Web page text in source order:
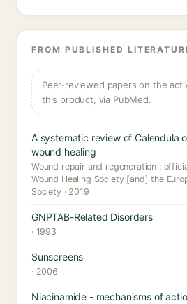
FROM PUBLISHED
Peer-reviewed papers on the
this product, via PubMed.
A systematic review of Calendula
wound healing
Wound repair and regeneration :
Wound Healing Society [and] the
Society · 2019
GNPTAB-Related Disorders
· 1993
Sunscreens
· 2006
Niacinamide - mechanisms of